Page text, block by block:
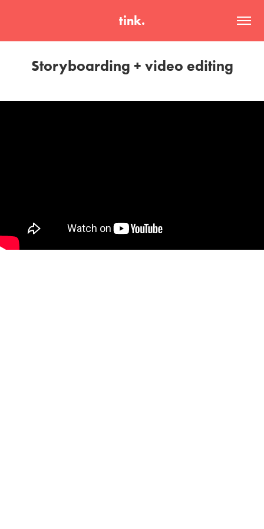
tink.
Storyboarding + video editing